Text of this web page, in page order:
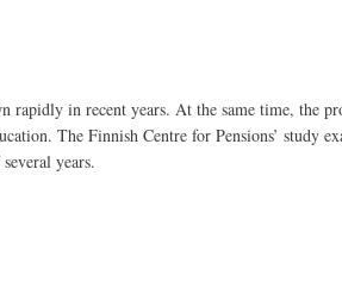
rapidly in recent years. At the same time, the
The Finnish Centre for Pensions’ study
years.